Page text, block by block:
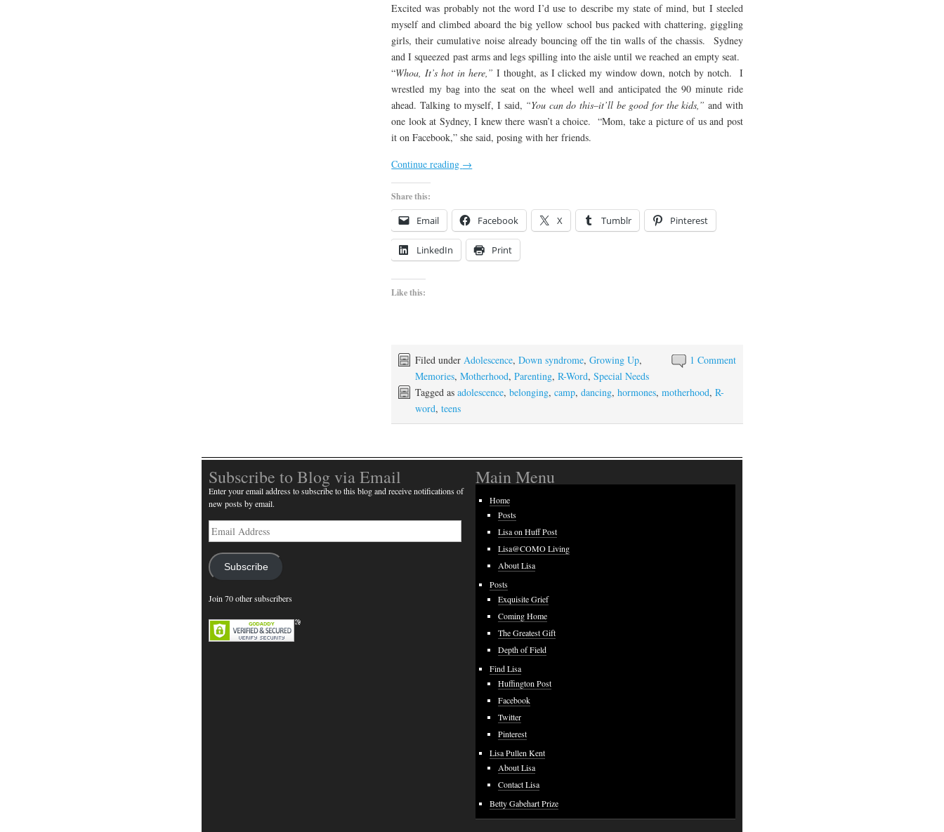
Excited was probably not the word I’d use to describe my state of mind, but I steeled
myself and climbed aboard the big yellow school bus packed with chattering, giggling
girls, their cumulative noise already bouncing off the tin walls of the chassis. Sydney
and I squeezed past arms and legs spilling into the aisle until we reached an empty seat.
“Whoa, It’s hot in here,” I thought, as I clicked my window down, notch by notch. I
wrestled my bag into the seat on the wheel well and anticipated the 90 minute ride
ahead. Talking to myself, I said, “You can do this–it’ll be good for the kids,”and with
one look at Sydney, I knew there wasn’t a choice. “Mom, take a picture of us and post
it on Facebook,” she said, posing with her friends.
Continue reading →
Share this:
Email Facebook X Tumblr Pinterest
LinkedIn Print
Like this:
1 Comment
Filed underAdolescence,Down syndrome,Growing Up,
Memories,Motherhood,Parenting,R-Word,Special Needs
Tagged asadolescence,belonging,camp,dancing,hormones,motherhood,R-
word,teens
Subscribe to Blog via Email
Enter your email address to subscribe to this blog and receive notifications of
new posts by email.
Email
Address
Subscribe
Join 70 other subscribers
Main Menu
Home
Posts
Lisa on Huff Post
Lisa@COMO Living
About Lisa
Posts
Exquisite Grief
Coming Home
The Greatest Gift
Depth of Field
Find Lisa
Huffington Post
Facebook
Twitter
Pinterest
Lisa Pullen Kent
About Lisa
Contact Lisa
Betty Gabehart Prize